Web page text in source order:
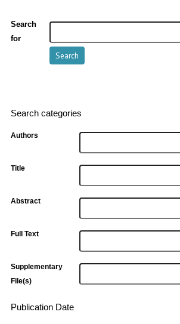
Search
for
Search categories
Authors
Title
Abstract
Full Text
Supplementary
File(s)
Publication Date